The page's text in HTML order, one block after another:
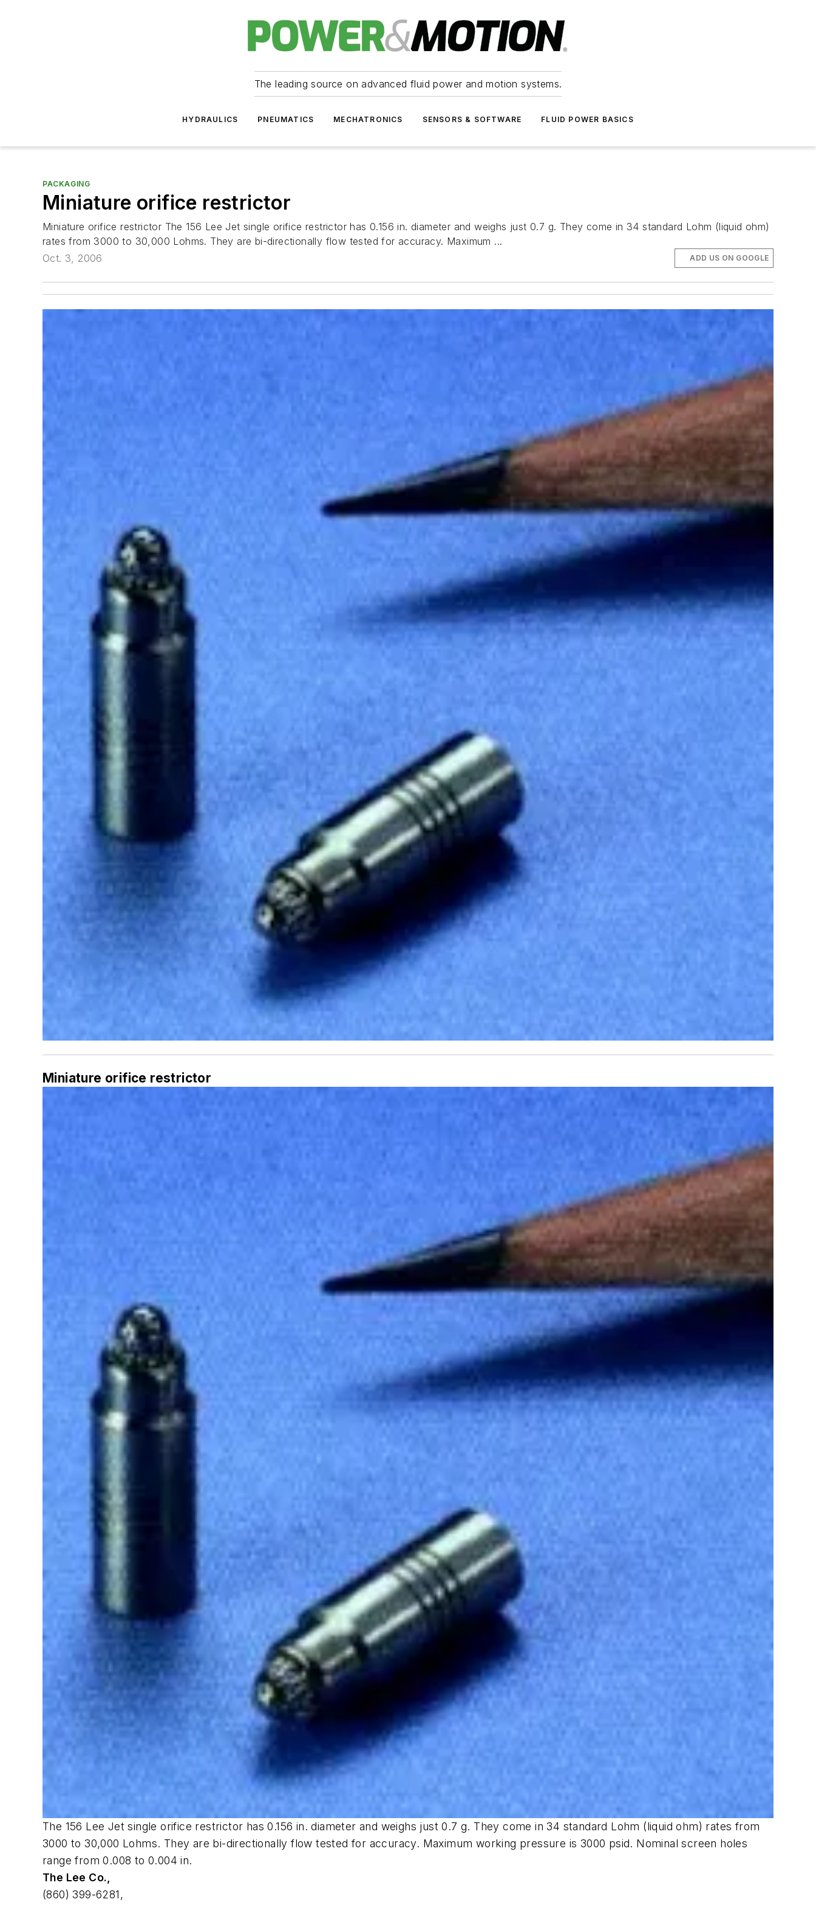
The leading source on advanced fluid power and motion systems.
HYDRAULICS PNEUMATICS MECHATRONICS SENSORS & SOFTWARE FLUID POWER BASICS
PACKAGING
Miniature orifice restrictor
Miniature orifice restrictor The 156 Lee Jet single orifice restrictor has 0.156 in. diameter and weighs just 0.7 g. They come in 34 standard Lohm (liquid ohm)
rates from 3000 to 30,000 Lohms. They are bi-directionally flow tested for accuracy. Maximum ...
Oct. 3, 2006
ADD US ON GOOGLE
Miniature orifice restrictor
The 156 Lee Jet single orifice restrictor has 0.156 in. diameter and weighs just 0.7 g. They come in 34 standard Lohm (liquid ohm) rates from
3000 to 30,000 Lohms. They are bi-directionally flow tested for accuracy. Maximum working pressure is 3000 psid. Nominal screen holes
range from 0.008 to 0.004 in.
The Lee Co.,
(860) 399-6281,